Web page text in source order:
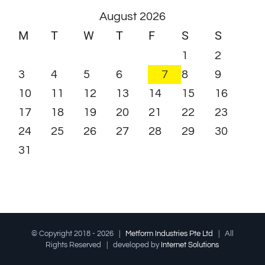
August 2026
M T W T F S S
1
2
3
4 5 6 7 8
9
10
11 12 13 14 15
16
17
18 19 20 21 22
23
24
25 26 27 28 29
30
31
© Copyright 2018 - 2026 | Metform Industries Pte Ltd
| All
Rights Reserved | developed by Internet Solutions